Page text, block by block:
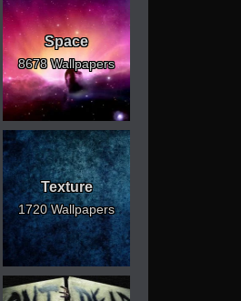
Space
8678 Wallpapers
Texture
1720 Wallpapers